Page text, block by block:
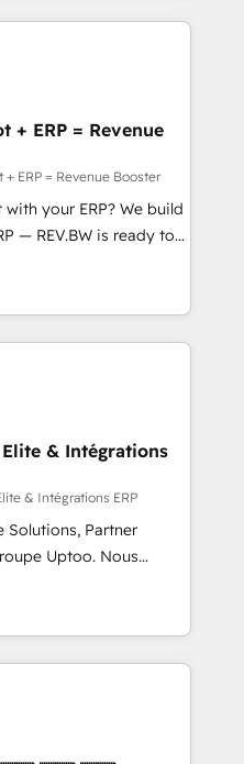
by companies across
Onboarding across all
Pipedrive, RD
and more. Custom
built for
email, paid
🤖 AI Custom
triage, and
⚡ Fast-Track
Paulo, BR
NY
+ ERP = Revenue
ERP = Revenue Booster
your ERP? We build
— REV.BW is ready to
can for fast CRM start
Revenue Architects
team to turn your ERP
We focus on
ERP systems and need
layer, with pipeline
reliable forecasting.
implementation. It's a
sales process,
✨
globally ✨ 200+ CRM
and Stock
& Intégrations
& Intégrations ERP
Solutions, Partner
Uptoo. Nous
unifier Marketing,
grâce à la Revenue
équipes, pipeline
Modjo), Shopify,